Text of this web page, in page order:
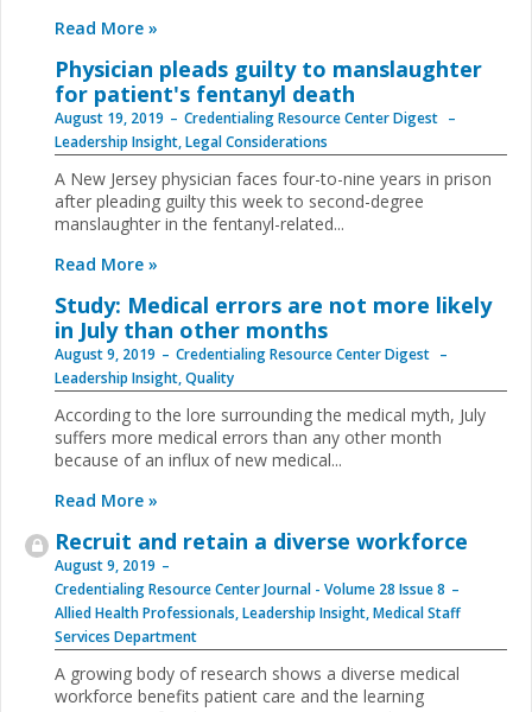
Read More »
Physician pleads guilty to manslaughter
for patient's fentanyl death
August 19, 2019
Credentialing Resource Center Digest
Leadership Insight,Legal Considerations
A New Jersey physician faces four-to-nine years in prison
after pleading guilty this week to second-degree
manslaughter in the fentanyl-related...
Read More »
Study: Medical errors are not more likely
in July than other months
August 9, 2019
Credentialing Resource Center Digest
Leadership Insight,Quality
According to the lore surrounding the medical myth, July
suffers more medical errors than any other month
because of an influx of new medical...
Read More »
Recruit and retain a diverse workforce
August 9, 2019
Credentialing Resource Center Journal - Volume 28 Issue 8
Allied Health Professionals,Leadership Insight,Medical Staff
Services Department
A growing body of research shows a diverse medical
workforce benefits patient care and the learning